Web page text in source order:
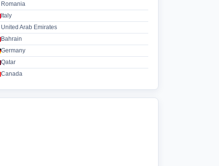
Romania
Italy
United Arab Emirates
Bahrain
Germany
Qatar
Canada